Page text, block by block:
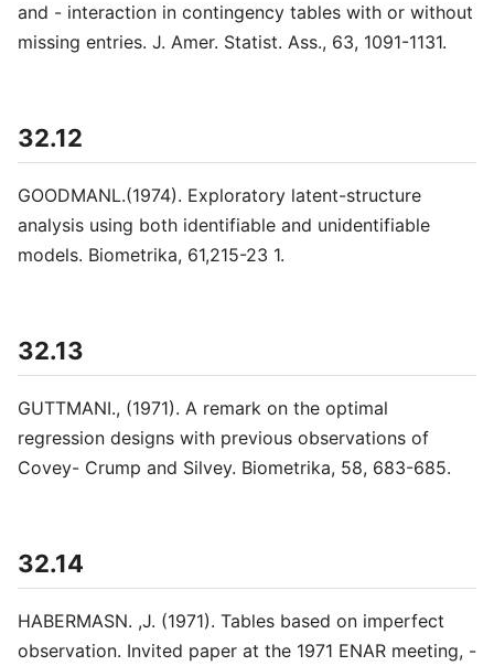
and - interaction in contingency tables with or without
missing entries. J. Amer. Statist. Ass., 63, 1091-1131.
32.12
GOODMANL.(1974). Exploratory latent-structure
analysis using both identifiable and unidentifiable
models. Biometrika, 61,215-23 1.
32.13
GUTTMANI., (1971). A remark on the optimal
regression designs with previous observations of
Covey- Crump and Silvey. Biometrika, 58, 683-685.
32.14
HABERMASN. ,J. (1971). Tables based on imperfect
observation. Invited paper at the 1971 ENAR meeting, -